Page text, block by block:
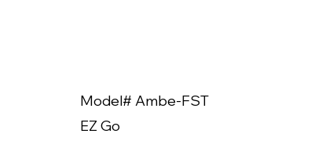
Model# Ambe-FST
EZ Go